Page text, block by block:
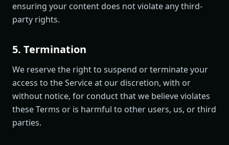
ensuring your content does not violate any third-
party rights.
5. Termination
We reserve the right to suspend or terminate your
access to the Service at our discretion, with or
without notice, for conduct that we believe violates
these Terms or is harmful to other users, us, or third
parties.